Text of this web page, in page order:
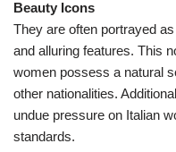
Beauty Icons
They are often portrayed
and alluring features. This
women possess a natural
other nationalities.
undue pressure on Italian
standards.